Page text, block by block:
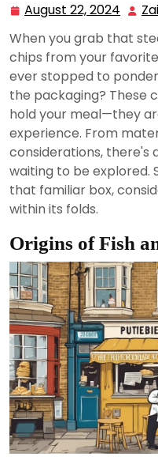
August 22, 2024
22,
2024
When you grab that
chips from your
ever stopped to
the packaging? These
hold your meal—they
experience. From
considerations, there's
waiting to be explored.
that familiar box,
within its folds.
Origins of Fish